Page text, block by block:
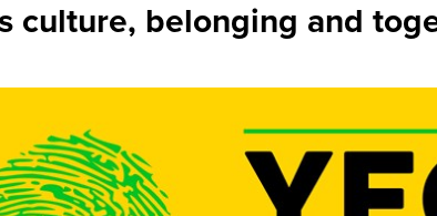
culture, belonging and